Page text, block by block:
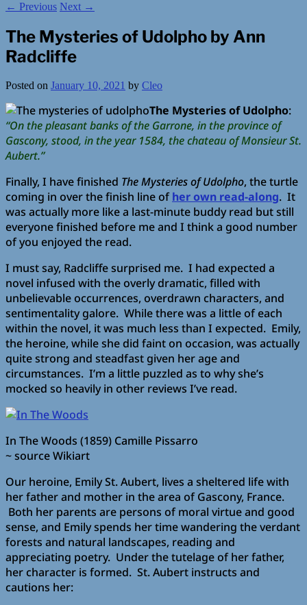
← Previous Next →
The Mysteries of Udolpho by Ann
Radcliffe
Posted on January 10, 2021 by Cleo
The Mysteries of Udolpho:
“On the pleasant banks of the Garrone, in the province of
Gascony, stood, in the year 1584, the chateau of Monsieur St.
Aubert.”
Finally, I have finished The Mysteries of Udolpho, the turtle
coming in over the finish line ofher own read-along. It
was actually more like a last-minute buddy read but still
everyone finished before me and I think a good number
of you enjoyed the read.
I must say, Radcliffe surprised me. I had expected a
novel infused with the overly dramatic, filled with
unbelievable occurrences, overdrawn characters, and
sentimentality galore. While there was a little of each
within the novel, it was much less than I expected. Emily,
the heroine, while she did faint on occasion, was actually
quite strong and steadfast given her age and
circumstances. I’m a little puzzled as to why she’s
mocked so heavily in other reviews I’ve read.
In The Woods (1859) Camille Pissarro
~ source Wikiart
Our heroine, Emily St. Aubert, lives a sheltered life with
her father and mother in the area of Gascony, France.
Both her parents are persons of moral virtue and good
sense, and Emily spends her time wandering the verdant
forests and natural landscapes, reading and
appreciating poetry. Under the tutelage of her father,
her character is formed. St. Aubert instructs and
cautions her: